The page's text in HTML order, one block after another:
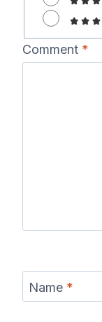
Comment *
Name *